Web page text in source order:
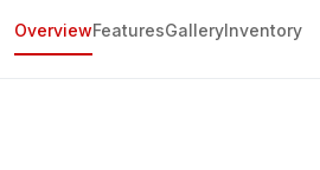
OverviewFeaturesGalleryInventory